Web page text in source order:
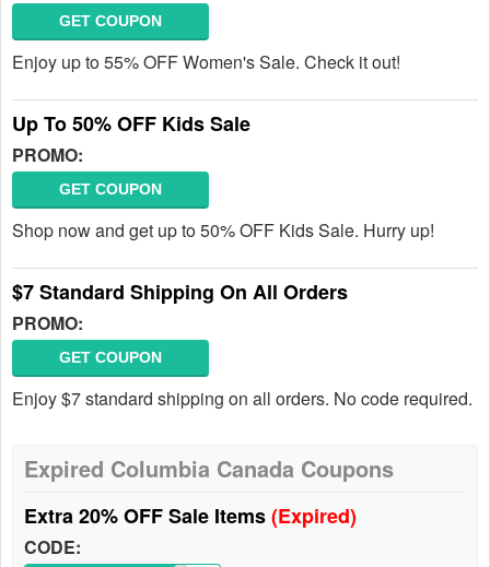
GET COUPON
Enjoy up to 55% OFF Women's Sale. Check it out!
Up To 50% OFF Kids Sale
PROMO:
GET COUPON
Shop now and get up to 50% OFF Kids Sale. Hurry up!
$7 Standard Shipping On All Orders
PROMO:
GET COUPON
Enjoy $7 standard shipping on all orders. No code required.
Expired Columbia Canada Coupons
Extra 20% OFF Sale Items(Expired)
CODE: